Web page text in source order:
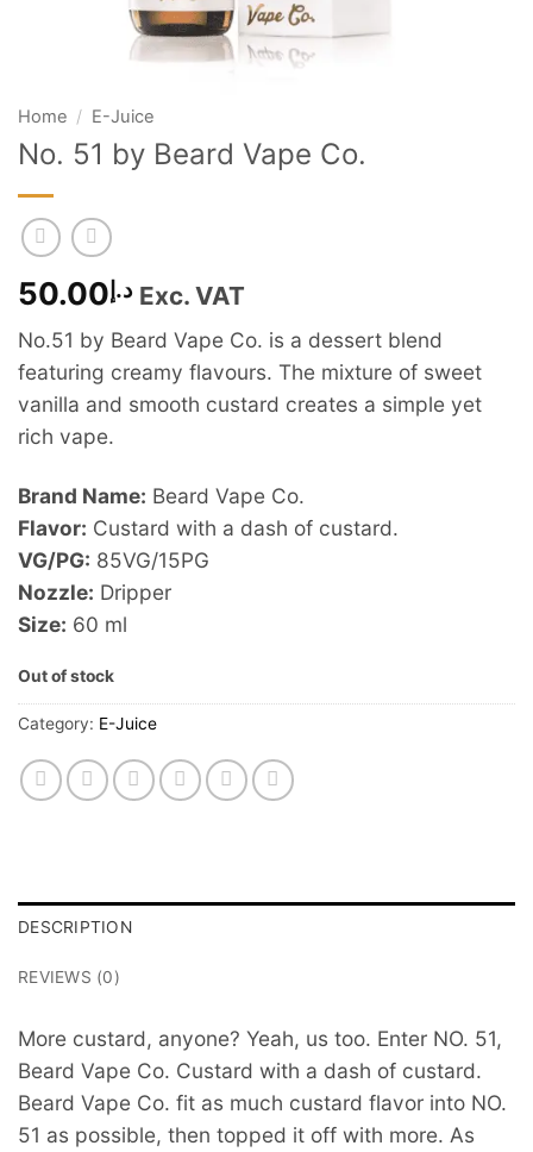
Home / E-Juice
No. 51 by Beard Vape Co.
د.إ50.00 Exc. VAT
No.51 by Beard Vape Co. is a dessert blend
featuring creamy flavours. The mixture of sweet
vanilla and smooth custard creates a simple yet
rich vape.
Brand Name: Beard Vape Co.
Flavor: Custard with a dash of custard.
VG/PG: 85VG/15PG
Nozzle: Dripper
Size: 60 ml
Out of stock
Category: E-Juice
DESCRIPTION
REVIEWS (0)
More custard, anyone? Yeah, us too. Enter NO. 51,
Beard Vape Co. Custard with a dash of custard.
Beard Vape Co. fit as much custard flavor into NO.
51 as possible, then topped it off with more. As